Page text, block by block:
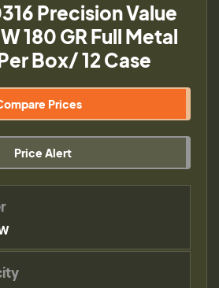
Precision Value
180 GR Full Metal
Box/ 12 Case
Prices
Price Alert